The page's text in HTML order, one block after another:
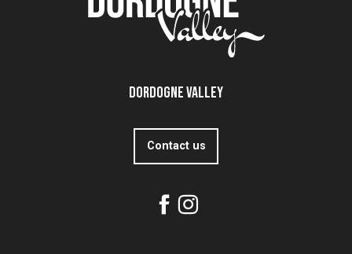
Dordogne Valley
Contact us